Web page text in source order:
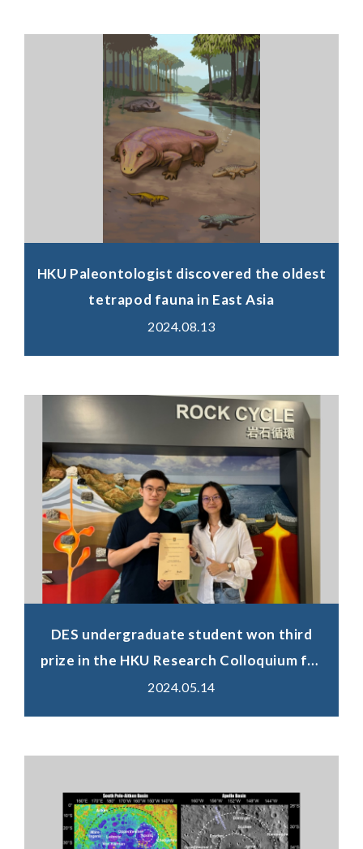
HKU Paleontologist discovered the oldest
tetrapod fauna in East Asia
2024.08.13
DES undergraduate student won third
prize in the HKU Research Colloquium for
Science Undergraduate Students
2024.05.14